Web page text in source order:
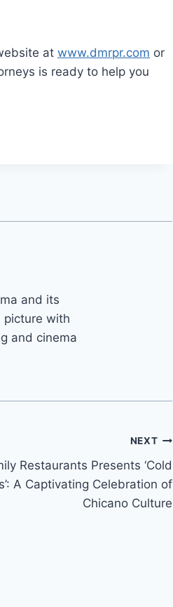
at www.dmrpr.com or
is ready to help you
and its
picture with
and cinema
NEXT
Restaurants Presents ‘Cold
A Captivating Celebration of
Chicano Culture